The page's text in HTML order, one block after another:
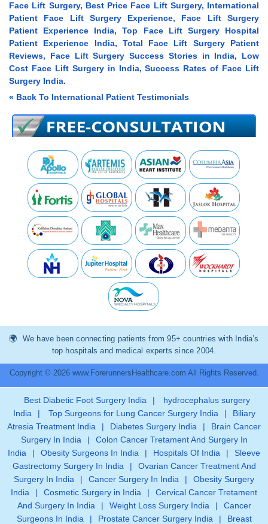
Face Lift Surgery, Best Price Face Lift Surgery, International
Patient Face Lift Surgery Experience, Face Lift Surgery
Patient Experience India, Top Face Lift Surgery Hospital
Patient Experience India, Total Face Lift Surgery Patient
Reviews, Face Lift Surgery Success Stories in India, Low
Cost Face Lift Surgery in India, Success Rates of Face Lift
Surgery India.
« Back To International Patient Testimonials
We have been connecting patients from 95+ countries with India’s
top hospitals and medical experts since 2004.
Copyright © 2026 www.ForerunnersHealthcare.com All Rights Reserved.
Best Diabetic Foot Surgery India |
hydrocephalus surgery
India
| Top Surgeons for Lung Cancer Surgery India |
Biliary
Atresia Treatment India
| Diabetes Surgery India |
Brain Cancer
Surgery In India
|
Colon Cancer Tretament And Surgery In
India
| Obesity Surgeons In India | Hospitals Of India |
Sleeve
Gastrectomy Surgery In India
|
Ovarian Cancer Treatment And
Surgery In India
| Cancer Surgery In India |
Obesity Surgery
India
| Cosmetic Surgery in India |
Cervical Cancer Tretament
And Surgery In India
| Weight Loss Surgery India |
Cancer
Surgeons In India
| Prostate Cancer Surgery India | Breast